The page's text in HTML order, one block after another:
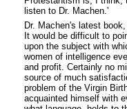
listen to Dr. Machen.'
Dr. Machen's latest
It would be difficult to
upon the subject with
women of intelligence
and profit. Certainly no
source of much
problem of the Virgin
acquainted himself with